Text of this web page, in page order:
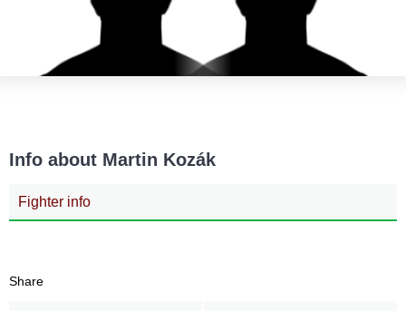
Info about Martin Kozák
Fighter info
Share